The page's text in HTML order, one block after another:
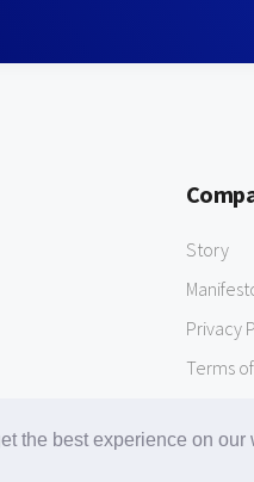
the best experience on our
Story
Privacy
Terms